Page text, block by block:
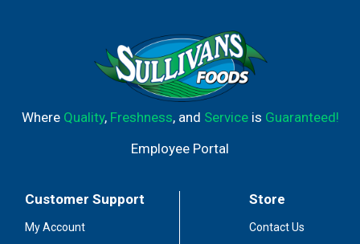
Where Quality, Freshness, and Serviceis Guaranteed!
Employee Portal
Customer Support
My Account
Store
Contact Us